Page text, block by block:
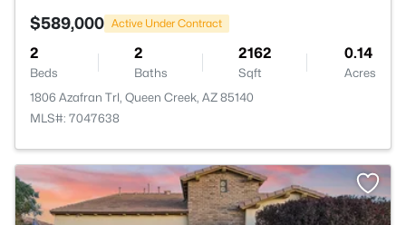
$589,000 Active Under Contract
2
Beds
2
Baths
2162
Sqft
0.14
Acres
1806 Azafran Trl, Queen Creek, AZ 85140
MLS#: 7047638